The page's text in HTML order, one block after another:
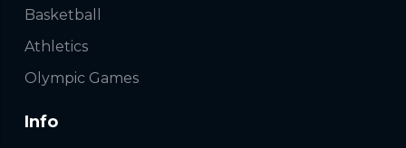
Basketball
Athletics
Olympic Games
Info